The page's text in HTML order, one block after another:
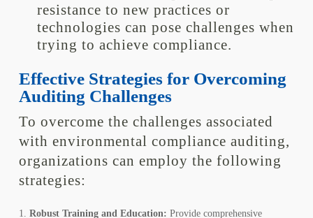
resistance to new practices or
technologies can pose challenges when
trying to achieve compliance.
Effective Strategies for Overcoming
Auditing Challenges
To overcome the challenges associated
with environmental compliance auditing,
organizations can employ the following
strategies:
Robust Training and Education: Provide comprehensive